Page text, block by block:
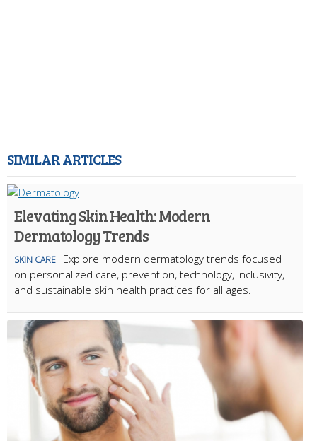
SIMILAR ARTICLES
Elevating Skin Health: Modern
Dermatology Trends
SKIN CARE
Explore modern dermatology trends focused
on personalized care, prevention, technology, inclusivity,
and sustainable skin health practices for all ages.